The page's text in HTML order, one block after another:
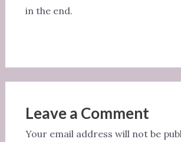
in the end.
Leave a Comment
Your email address will not be